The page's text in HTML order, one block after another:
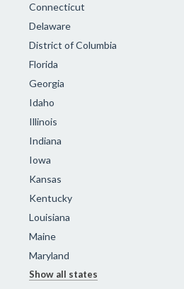
Connecticut
Delaware
District of Columbia
Florida
Georgia
Idaho
Illinois
Indiana
Iowa
Kansas
Kentucky
Louisiana
Maine
Maryland
Show all states